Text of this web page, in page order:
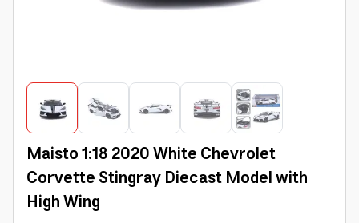
Maisto 1:18 2020 White Chevrolet
Corvette Stingray Diecast Model with
High Wing